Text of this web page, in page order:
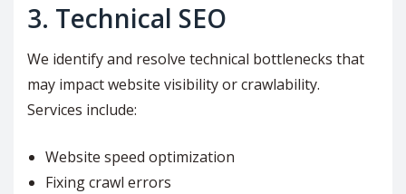
3. Technical SEO
We identify and resolve technical bottlenecks that
may impact website visibility or crawlability.
Services include:
Website speed optimization
Fixing crawl errors